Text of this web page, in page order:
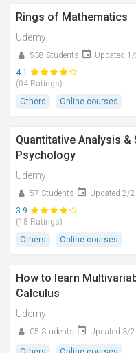
Rings of Mathematics
Udemy
538 Students
Updated
4.1
(04 Ratings)
Others
Online courses
Quantitative Analysis &
Psychology
Udemy
57 Students
Updated 2/
3.9
(18 Ratings)
Others
Online courses
How to learn
Calculus
Udemy
05 Students Updated 3/